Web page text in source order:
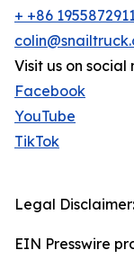
+ +86
Visit us on social
Facebook
YouTube
TikTok
Legal Disclaimer:
EIN Presswire